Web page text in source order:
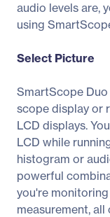
audio levels are,
using
Select Picture
SmartScope
scope display or
LCD displays.
LCD while
histogram or
powerful
you're
measurement,